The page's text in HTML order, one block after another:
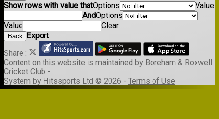
Show rows with value thatOptions
Value
AndOptions
Value
Clear
Back
Export
Share :
Content on this website is maintained by Boreham & Roxwell
Cricket Club -
System by Hitssports Ltd © 2026 - Terms of Use